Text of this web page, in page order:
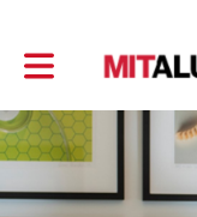
Toggle main navigation